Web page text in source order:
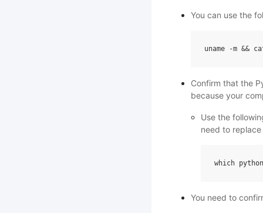
You can use the
uname -m &&
Confirm that the
because your
Use the
need to
which python
You need to